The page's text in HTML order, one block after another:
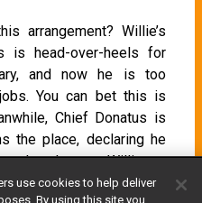
arrangement? Willie’s
is head-over-heels for
and now he is too
You can bet this is
Chief Donatus is
the place, declaring he
he pleases. Willie, on
Donatus sticks to a
use cookies to help deliver
By using this site you